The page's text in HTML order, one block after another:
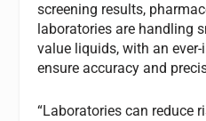
screening results,
laboratories are handling
value liquids, with an
ensure accuracy and
“Laboratories can reduce